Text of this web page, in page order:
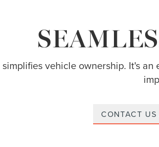
vehicle ownership. It's
CONTACT